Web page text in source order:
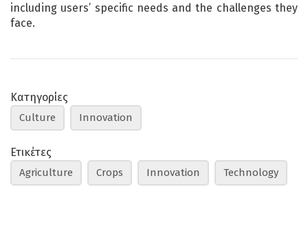
including users’ specific needs and the challenges they
face.
Κατηγορίες
Culture Innovation
Ετικέτες
Agriculture Crops Innovation Technology